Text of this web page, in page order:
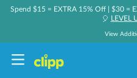
Spend $15 = EXTRA 15% Off | $30 =
🎈 LEVEL
View